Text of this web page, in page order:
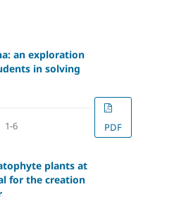
an exploration
in solving
1-6 PDF
plants at
for the creation